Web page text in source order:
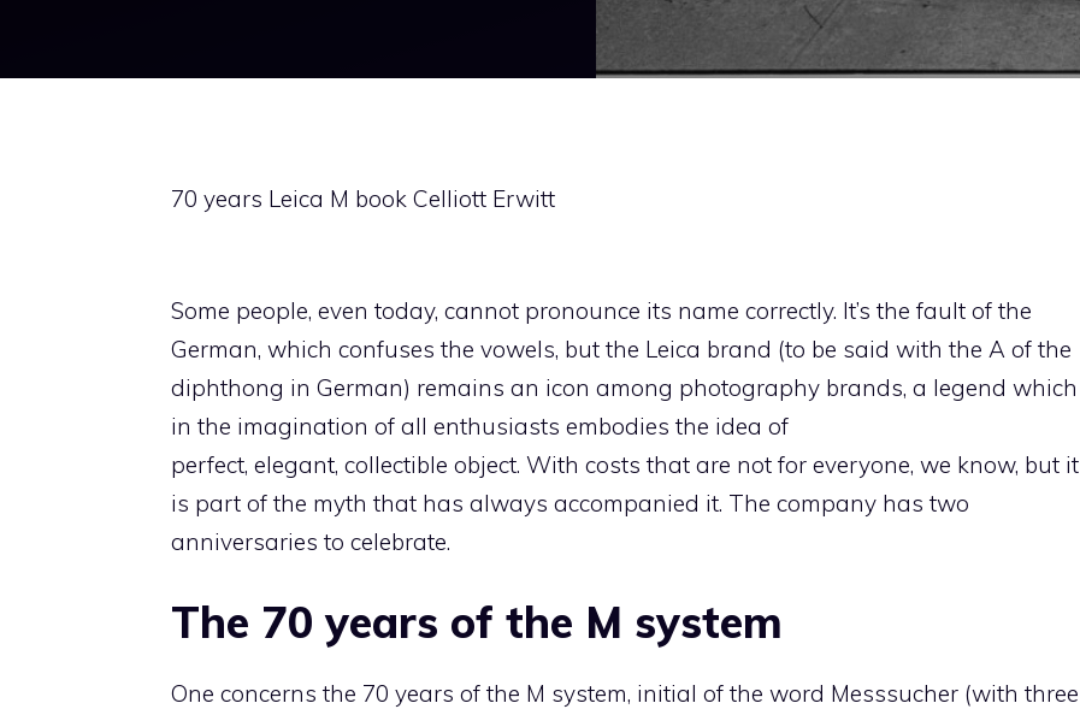
70 years Leica M book Celliott Erwitt
Some people, even today, cannot pronounce its name correctly. It’s the fault of the
German, which confuses the vowels, but the Leica brand (to be said with the A of the
diphthong in German) remains an icon among photography brands, a legend which
in the imagination of all enthusiasts embodies the idea of
perfect, elegant, collectible object. With costs that are not for everyone, we know, but it
is part of the myth that has always accompanied it. The company has two
anniversaries to celebrate.
The 70 years of the M system
One concerns the 70 years of the M system, initial of the word Messsucher (with three